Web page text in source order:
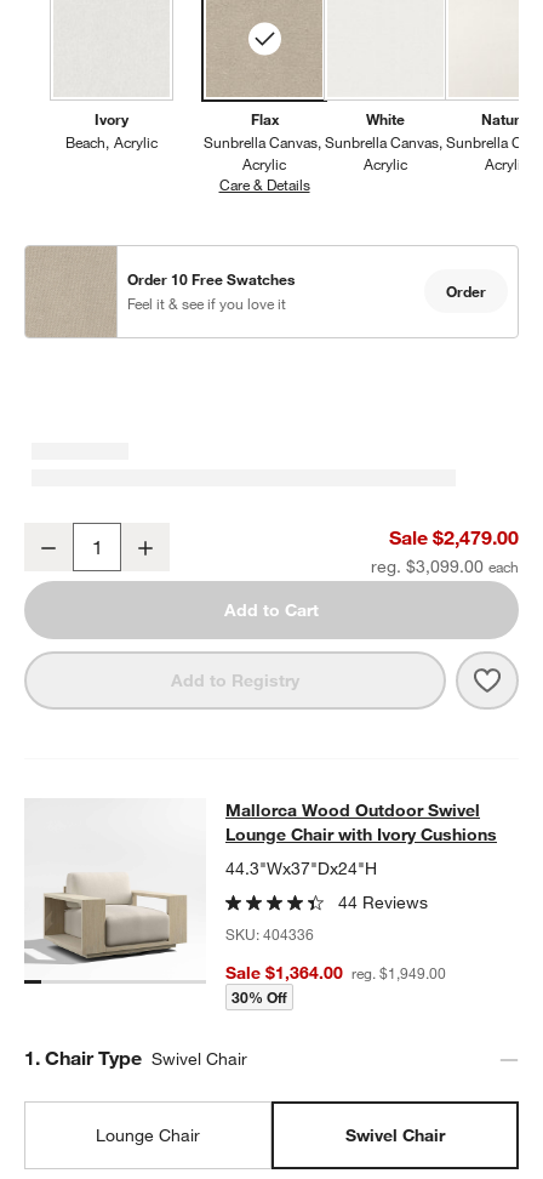
Ivory
Beach Acrylic
Flax
Sunbrella Canvas
Acrylic
Care & DetailsSunbrella Canvas, Flax
White
Sunbrella Canvas
Acrylic
Natural
Sunbrella
Acrylic
Order 10 Free Swatches
Feel it & see if you love it
Order
Mallorca 85" Wood Outdoor Sofa with Ivory Cushions
Decrease Sale $2,479.00
reg. $3,099.00
Add to Cart
Add to Registry
Mallorca Wood Outdoor Swivel
MALLORCA WOOD OUTDOOR SWIVEL LOUNGE CHAIR WITH
Mallorca Wood Outdoor Swivel
Lounge Chair with Ivory Cushions
44.3"Wx37"Dx24"H
44 Reviews
SKU:404336
Sale $1,364.00 reg. $1,949.00
30% Off
Step
1. Chair Type Swivel Chair
Lounge Chair Swivel Chair